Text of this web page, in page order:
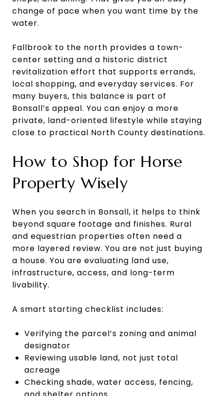
change of pace when you want time by the
water.
Fallbrook to the north provides a town-
center setting and a historic district
revitalization effort that supports errands,
local shopping, and everyday services. For
many buyers, this balance is part of
Bonsall’s appeal. You can enjoy a more
private, land-oriented lifestyle while staying
close to practical North County destinations.
How to Shop for Horse
Property Wisely
When you search in Bonsall, it helps to think
beyond square footage and finishes. Rural
and equestrian properties often need a
more layered review. You are not just buying
a house. You are evaluating land use,
infrastructure, access, and long-term
livability.
A smart starting checklist includes:
Verifying the parcel’s zoning and animal
designator
Reviewing usable land, not just total
acreage
Checking shade, water access, fencing,